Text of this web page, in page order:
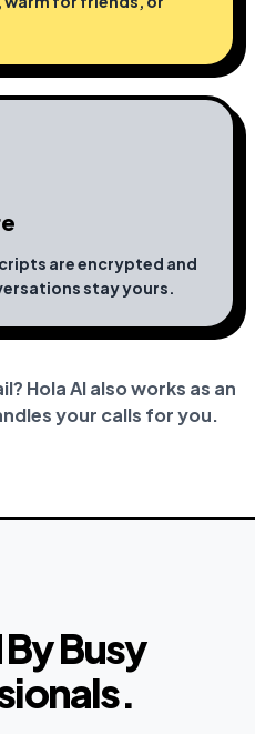
are encrypted and
stay yours.
Hola AI also works as an
your calls for you.
Busy